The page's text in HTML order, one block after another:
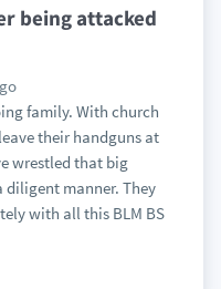
being attacked
family. With church
their handguns at
wrestled that big
diligent manner. They
with all this BLM BS